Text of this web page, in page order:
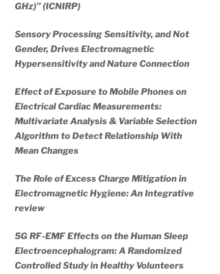
GHz)” (ICNIRP)
Sensory Processing Sensitivity, and Not
Gender, Drives Electromagnetic
Hypersensitivity and Nature Connection
Effect of Exposure to Mobile Phones on
Electrical Cardiac Measurements:
Multivariate Analysis & Variable Selection
Algorithm to Detect Relationship With
Mean Changes
The Role of Excess Charge Mitigation in
Electromagnetic Hygiene: An Integrative
review
5G RF-EMF Effects on the Human Sleep
Electroencephalogram: A Randomized
Controlled Study in Healthy Volunteers